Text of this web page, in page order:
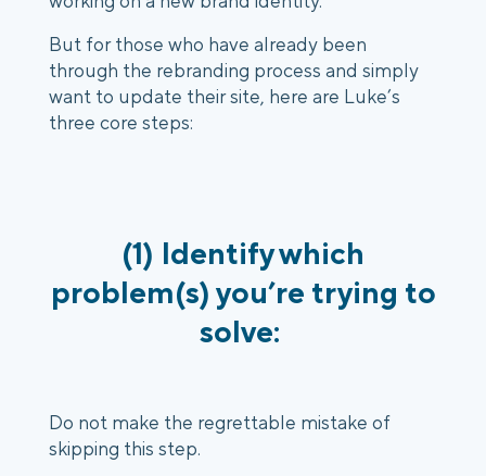
But for those who have already been
through the rebranding process and simply
want to update their site, here are Luke’s
three core steps:
(1) Identify which
problem(s) you’re trying to
solve:
Do not make the regrettable mistake of
skipping this step.